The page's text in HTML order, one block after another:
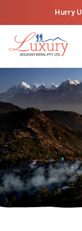
Hurry